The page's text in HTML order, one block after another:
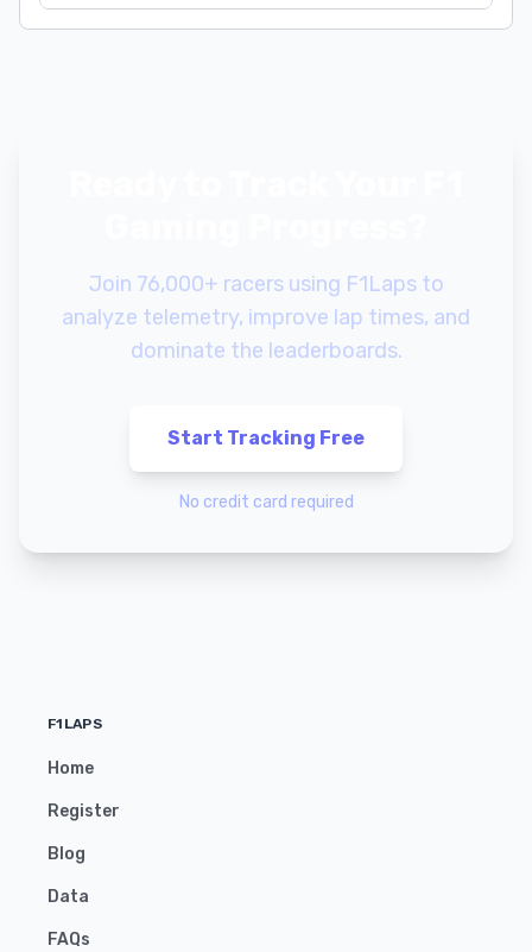
Join 76,000+ racers using F1Laps to
analyze telemetry, improve lap times, and
dominate the leaderboards.
Start Tracking Free
No credit card required
F1LAPS
Home
Register
Blog
Data
FAQs